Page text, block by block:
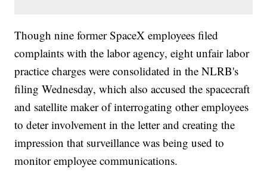
Though nine former SpaceX employees filed
complaints with the labor agency, eight unfair labor
practice charges were consolidated in the NLRB's
filing Wednesday, which also accused the spacecraft
and satellite maker of interrogating other employees
to deter involvement in the letter and creating the
impression that surveillance was being used to
monitor employee communications.